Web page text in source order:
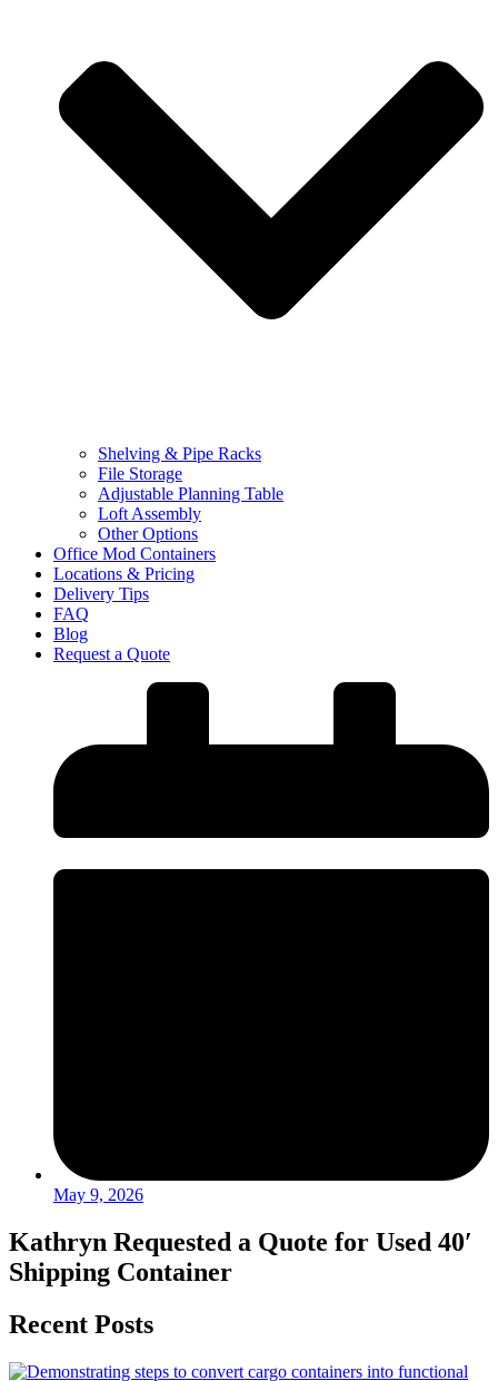
Shelving & Pipe Racks
File Storage
Adjustable Planning Table
Loft Assembly
Other Options
Office Mod Containers
Locations & Pricing
Delivery Tips
FAQ
Blog
Request a Quote
May 9, 2026
Kathryn Requested a Quote for Used 40′
Shipping Container
Recent Posts